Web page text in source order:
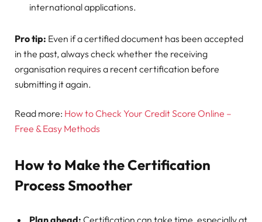
international applications.
Pro tip: Even if a certified document has been accepted
in the past, always check whether the receiving
organisation requires a recent certification before
submitting it again.
Read more: How to Check Your Credit Score Online –
Free & Easy Methods
How to Make the Certification
Process Smoother
Plan ahead: Certification can take time, especially at